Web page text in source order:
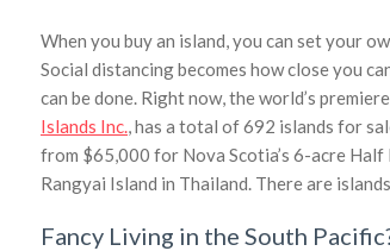
When you buy an island, you can set your
Social distancing becomes how close you
can be done. Right now, the world’s
Islands Inc., has a total of 692 islands for
from $65,000 for Nova Scotia’s 6-acre
Rangyai Island in Thailand. There are
Fancy Living in the South